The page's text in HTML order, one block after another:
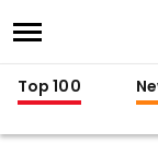
Top 100